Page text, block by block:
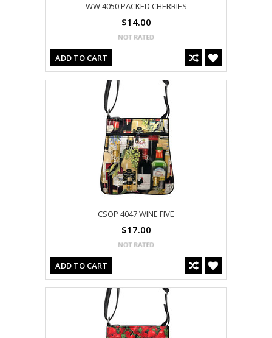
WW 4050 PACKED CHERRIES
$14.00
ADD TO CART
CSOP 4047 WINE FIVE
$17.00
ADD TO CART